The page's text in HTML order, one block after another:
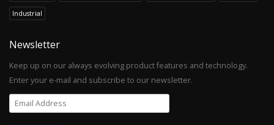
Industrial
Newsletter
Keep up on our always evolving product features and technology.
Enter your e-mail and subscribe to our newsletter.